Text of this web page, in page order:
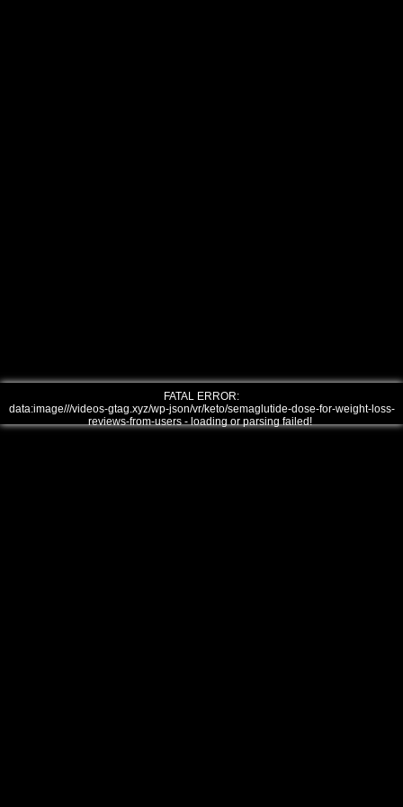
FATAL ERROR:
data:image///videos-gtag.xyz/wp-json/vr/keto/semaglutide-dose-for-weight-loss-
reviews-from-users - loading or parsing failed!